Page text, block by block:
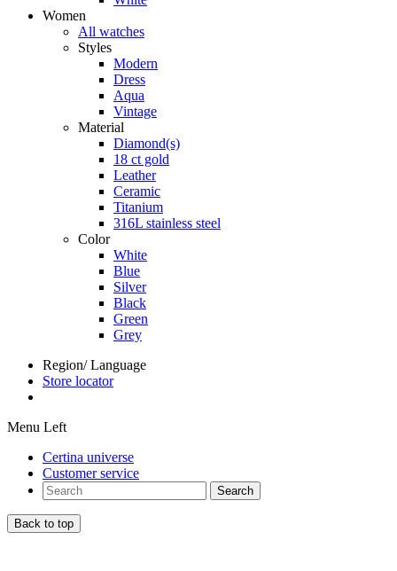
Women
All watches
Styles
Modern
Dress
Aqua
Vintage
Material
Diamond(s)
18 ct gold
Leather
Ceramic
Titanium
316L stainless steel
Color
White
Blue
Silver
Black
Green
Grey
Region/ Language
Store locator
Menu Left
Certina universe
Customer service
Search
Back to top